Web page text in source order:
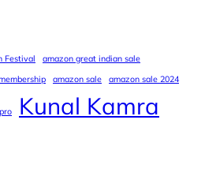
Festival
amazon great indian sale
amazon sale amazon sale 2024
Kunal Kamra